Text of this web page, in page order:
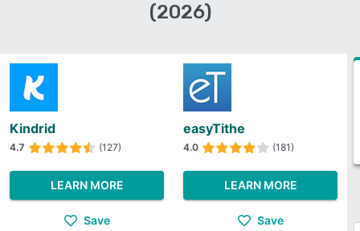
(2026)
Kindrid
4.7 (127)
LEARN MORE
Save
easyTithe
4.0 (181)
LEARN MORE
Save